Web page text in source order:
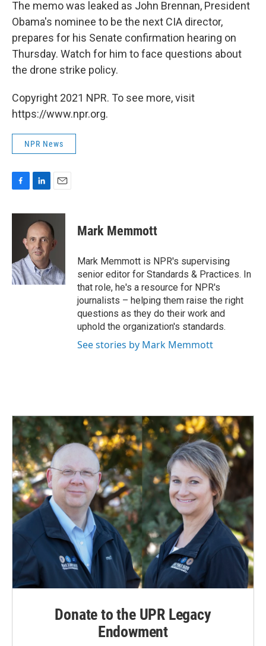
The memo was leaked as John Brennan, President
Obama's nominee to be the next CIA director,
prepares for his Senate confirmation hearing on
Thursday. Watch for him to face questions about
the drone strike policy.
Copyright 2021 NPR. To see more, visit
https://www.npr.org.
NPR News
F
c
o
k
L
n
k
e
d
I
n
E
a
i
l
Mark Memmott
Mark Memmott is NPR's supervising
senior editor for Standards & Practices. In
that role, he's a resource for NPR's
journalists – helping them raise the right
questions as they do their work and
uphold the organization's standards.
See stories by Mark Memmott
Donate to the UPR Legacy
Endowment